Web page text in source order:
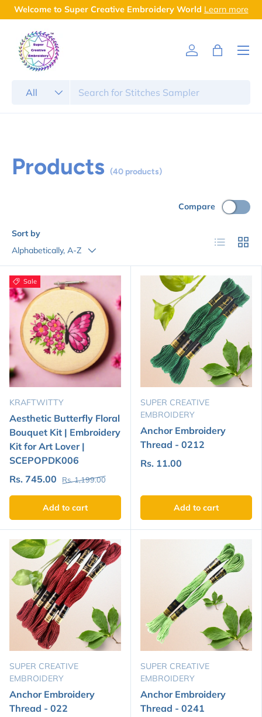
Skip to content
Welcome to Super Creative Embroidery World Learn more
All
Log inBag
Menu
Products (40 products)
Sort by
Alphabetically, A-Z
Compare
List Grid
Sale
KRAFTWITTY
Aesthetic Butterfly Floral
Bouquet Kit | Embroidery
Kit for Art Lover |
SCEPOPDK006
Rs. 745.00
Rs. 1,199.00
Add to cart
SUPER CREATIVE
EMBROIDERY
Anchor Embroidery
Thread - 0212
Rs. 11.00
Add to cart
SUPER CREATIVE
EMBROIDERY
Anchor Embroidery
Thread - 022
SUPER CREATIVE
EMBROIDERY
Anchor Embroidery
Thread - 0241